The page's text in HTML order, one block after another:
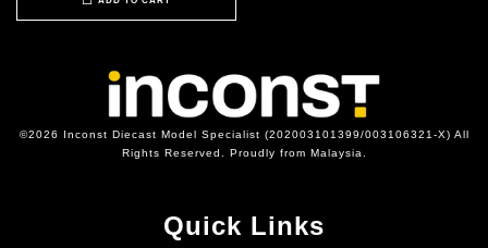
©2026 Inconst Diecast Model Specialist (202003101399/003106321-X) All
Rights Reserved. Proudly from Malaysia.
Quick Links